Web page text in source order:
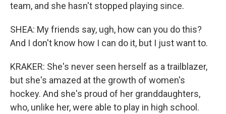
team, and she hasn't stopped playing since.
SHEA: My friends say, ugh, how can you do this?
And I don't know how I can do it, but I just want to.
KRAKER: She's never seen herself as a trailblazer,
but she's amazed at the growth of women's
hockey. And she's proud of her granddaughters,
who, unlike her, were able to play in high school.